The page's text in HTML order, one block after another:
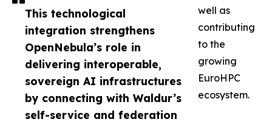
This technological
integration strengthens
OpenNebula’s role in
delivering interoperable,
sovereign AI infrastructures
by connecting with Waldur’s
self-service and federation
well as
contributing
to the
growing
EuroHPC
ecosystem.